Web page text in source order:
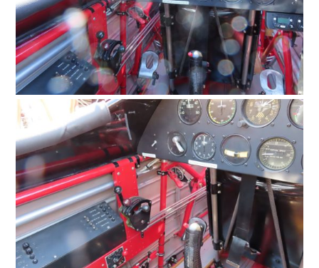
MOTORCYCLES
BOATS
PLANES
FILMS
GEAR
CLOTHING
ART
BOOKS